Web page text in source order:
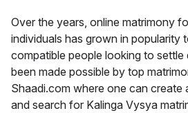
Over the years, online matrimony
individuals has grown in popularity
compatible people looking to settle
been made possible by top
Shaadi.com where one can create
and search for Kalinga Vysya